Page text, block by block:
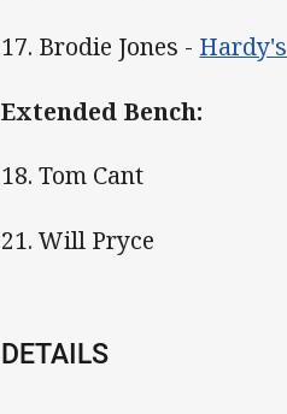
17. Brodie Jones - Hardy's
Extended Bench:
18. Tom Cant
21. Will Pryce
DETAILS